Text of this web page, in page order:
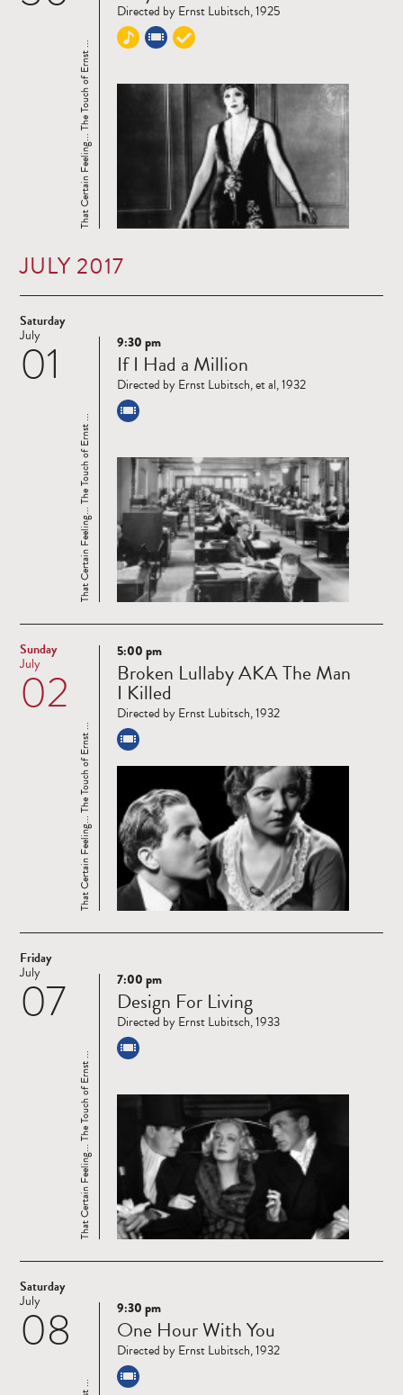
That Certain Feeling... The Touch of Ernst ...
Directed by Ernst Lubitsch, 1925
JULY 2017
Saturday
01
July
Read
more
That Certain Feeling... The Touch of Ernst ...
9:30 pm
If I Had a Million
Directed by Ernst Lubitsch, et al, 1932
Sunday
02
July
Read
more
That Certain Feeling... The Touch of Ernst ...
5:00 pm
Broken Lullaby AKA The Man
I Killed
Directed by Ernst Lubitsch, 1932
Friday
07
July
Read
more
That Certain Feeling... The Touch of Ernst ...
7:00 pm
Design For Living
Directed by Ernst Lubitsch, 1933
Saturday
08
July
Read
more
9:30 pm
One Hour With You
Directed by Ernst Lubitsch, 1932